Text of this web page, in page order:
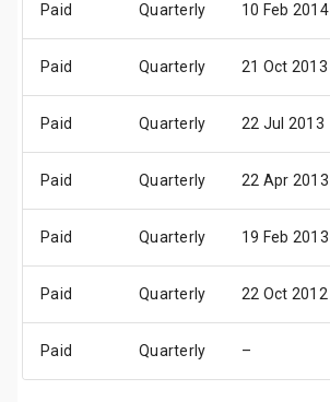
Paid Quarterly 10 Feb 2014
Paid Quarterly 21 Oct 2013
Paid Quarterly 22 Jul 2013
Paid Quarterly 22 Apr 2013
Paid Quarterly 19 Feb 2013
Paid Quarterly 22 Oct 2012
Paid Quarterly –